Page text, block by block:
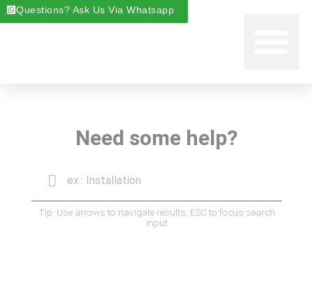
Questions? Ask Us Via Whatsapp
Need some help?
Tip: Use arrows to navigate results, ESC to focus search
input